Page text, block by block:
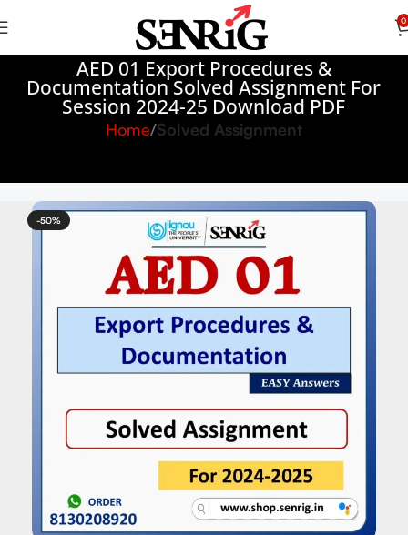
0
AED 01 Export Procedures &
Documentation Solved Assignment For
Session 2024-25 Download PDF
Home Solved Assignment
-50%